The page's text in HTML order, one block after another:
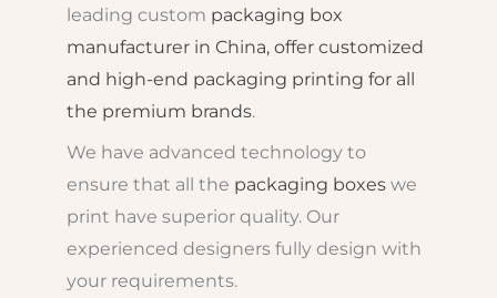
leading custom packaging box
manufacturer in China, offer customized
and high-end packaging printing for all
the premium brands.
We have advanced technology to
ensure that all the packaging boxes we
print have superior quality. Our
experienced designers fully design with
your requirements.